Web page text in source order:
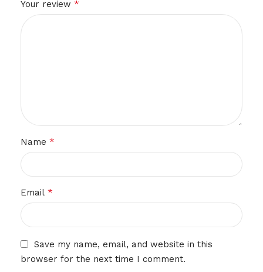
Your review *
Name *
Email *
Save my name, email, and website in this
browser for the next time I comment.